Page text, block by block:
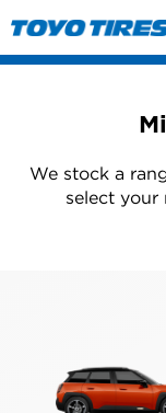
We stock a
select your